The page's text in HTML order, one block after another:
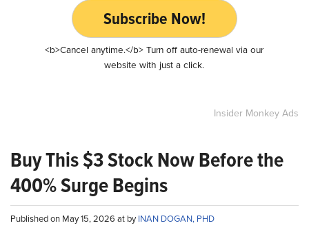
Subscribe Now!
<b>Cancel anytime.</b> Turn off auto-renewal via our
website with just a click.
Insider Monkey Ads
Buy This $3 Stock Now Before the
400% Surge Begins
Published on May 15, 2026 at byINAN DOGAN, PHD